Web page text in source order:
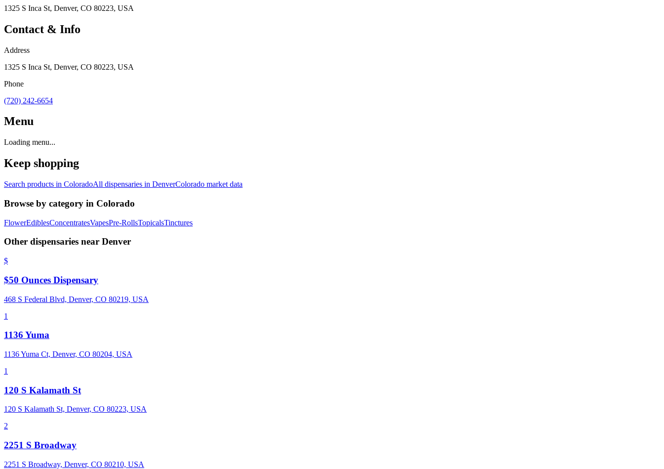
1325 S Inca St, Denver, CO 80223, USA
Contact & Info
Address
1325 S Inca St, Denver, CO 80223, USA
Phone
(720) 242-6654
Menu
Loading menu...
Keep shopping
Search products in ColoradoAll dispensaries in DenverColorado market data
Browse by category in Colorado
FlowerEdiblesConcentratesVapesPre-RollsTopicalsTinctures
Other dispensaries near Denver
$
$50 Ounces Dispensary
468 S Federal Blvd, Denver, CO 80219, USA
1
1136 Yuma
1136 Yuma Ct, Denver, CO 80204, USA
1
120 S Kalamath St
120 S Kalamath St, Denver, CO 80223, USA
2
2251 S Broadway
2251 S Broadway, Denver, CO 80210, USA